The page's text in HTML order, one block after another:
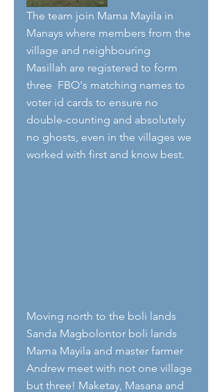
The team join Mama Mayila in
Manays where members from the
village and neighbouring
Masillah are registered to form
three  FBO's matching names to
voter id cards to ensure no
double-counting and absolutely
no ghosts, even in the villages we
worked with first and know best.
Moving north to the boli lands
Sanda Magbolontor boli lands
Mama Mayila and master farmer
Andrew meet with not one village
but three! Maketay, Masana and